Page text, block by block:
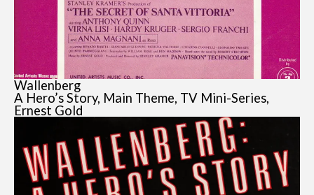
Wallenberg
A Hero’s Story, Main Theme, TV Mini-Series,
Ernest Gold